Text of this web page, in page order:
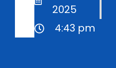
2025
4:43 pm